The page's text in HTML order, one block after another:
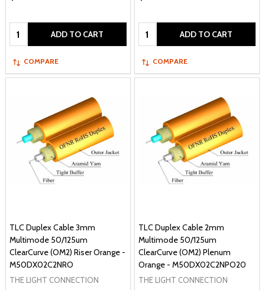
Quantity: ADD TO CART
COMPARE
Quantity: ADD TO CART
COMPARE
TLC Duplex Cable 3mm
Multimode 50/125um
ClearCurve (OM2) Riser Orange -
M50DX02C2NRO
THE LIGHT CONNECTION
TLC Duplex Cable 2mm
Multimode 50/125um
ClearCurve (OM2) Plenum
Orange - M50DX02C2NPO20
THE LIGHT CONNECTION